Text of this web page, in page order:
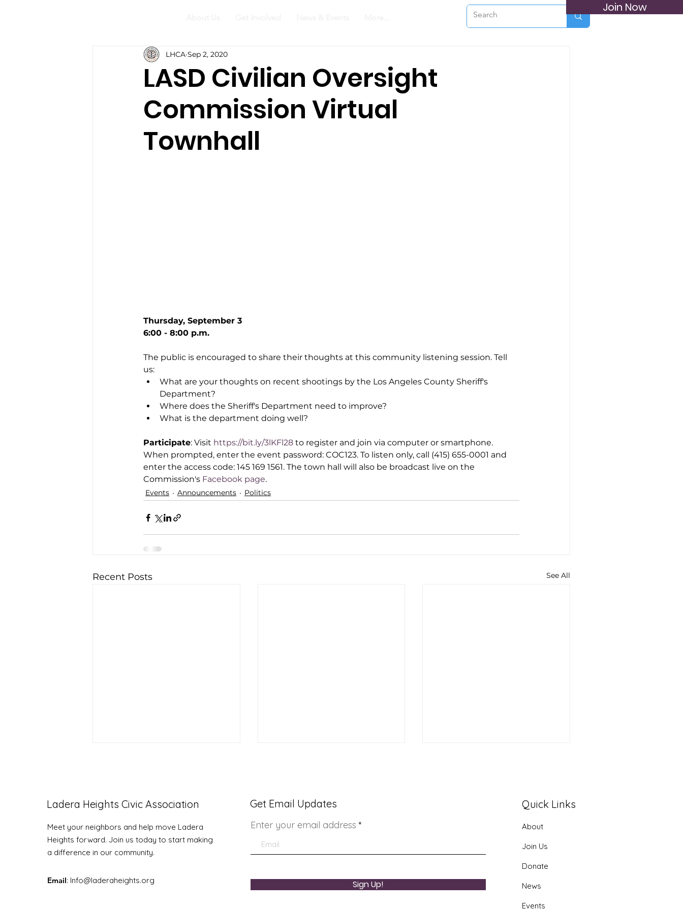
Join Now
LASD Civilian Oversight
Commission Virtual
Townhall
LHCA Sep 2, 2020
Thursday, September 3
6:00 - 8:00 p.m.
The public is encouraged to share their thoughts at this community listening session. Tell
us:
What are your thoughts on recent shootings by the Los Angeles County Sheriff's
Department?
Where does the Sheriff's Department need to improve?
What is the department doing well?
Participate: Visit https://bit.ly/3lKFl28 to register and join via computer or smartphone.
When prompted, enter the event password: COC123. To listen only, call (415) 655-0001 and
enter the access code: 145 169 1561. The town hall will also be broadcast live on the
Commission's Facebook page.
Events Announcements Politics
Recent Posts See All
LHCA Mix & Mingle RSVP!
Re-opening celebration
for Ladera Community
Come Join the Public
Safety Conversation !
Ladera Heights Civic Association
Meet your neighbors and help move Ladera
Heights forward. Join us today to start making
a difference in our community.
Email: Info@laderaheights.org
Get Email Updates
Enter your email address
Sign Up!
Quick Links
About
Join Us
Donate
News
Events